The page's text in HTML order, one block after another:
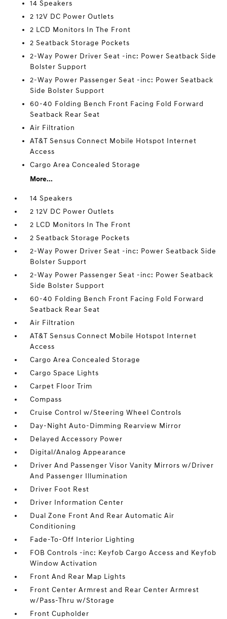
14 Speakers
2 12V DC Power Outlets
2 LCD Monitors In The Front
2 Seatback Storage Pockets
2-Way Power Driver Seat -inc: Power Seatback Side
Bolster Support
2-Way Power Passenger Seat -inc: Power Seatback
Side Bolster Support
60-40 Folding Bench Front Facing Fold Forward
Seatback Rear Seat
Air Filtration
AT&T Sensus Connect Mobile Hotspot Internet
Access
Cargo Area Concealed Storage
More...
14 Speakers
2 12V DC Power Outlets
2 LCD Monitors In The Front
2 Seatback Storage Pockets
2-Way Power Driver Seat -inc: Power Seatback Side
Bolster Support
2-Way Power Passenger Seat -inc: Power Seatback
Side Bolster Support
60-40 Folding Bench Front Facing Fold Forward
Seatback Rear Seat
Air Filtration
AT&T Sensus Connect Mobile Hotspot Internet
Access
Cargo Area Concealed Storage
Cargo Space Lights
Carpet Floor Trim
Compass
Cruise Control w/Steering Wheel Controls
Day-Night Auto-Dimming Rearview Mirror
Delayed Accessory Power
Digital/Analog Appearance
Driver And Passenger Visor Vanity Mirrors w/Driver
And Passenger Illumination
Driver Foot Rest
Driver Information Center
Dual Zone Front And Rear Automatic Air
Conditioning
Fade-To-Off Interior Lighting
FOB Controls -inc: Keyfob Cargo Access and Keyfob
Window Activation
Front And Rear Map Lights
Front Center Armrest and Rear Center Armrest
w/Pass-Thru w/Storage
Front Cupholder